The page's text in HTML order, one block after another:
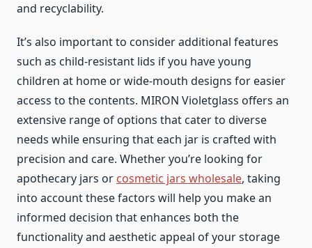
and recyclability.
It’s also important to consider additional features
such as child-resistant lids if you have young
children at home or wide-mouth designs for easier
access to the contents. MIRON Violetglass offers an
extensive range of options that cater to diverse
needs while ensuring that each jar is crafted with
precision and care. Whether you’re looking for
apothecary jars or cosmetic jars wholesale, taking
into account these factors will help you make an
informed decision that enhances both the
functionality and aesthetic appeal of your storage